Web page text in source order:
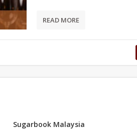
READ MORE
Sugarbook Malaysia